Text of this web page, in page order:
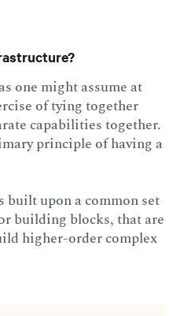
one might assume at
of tying together
capabilities together.
principle of having a
upon a common set
building blocks, that are
higher-order complex